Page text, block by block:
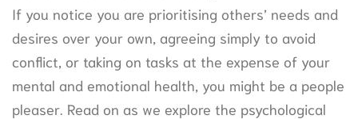
If you notice you are prioritising others’ needs and
desires over your own, agreeing simply to avoid
conflict, or taking on tasks at the expense of your
mental and emotional health, you might be a people
pleaser. Read on as we explore the psychological